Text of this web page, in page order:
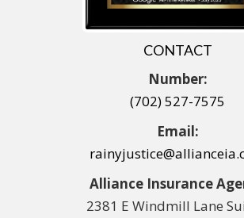
CONTACT
Number:
(702) 527-7575
Email:
Alliance Insurance
2381 E Windmill Lane